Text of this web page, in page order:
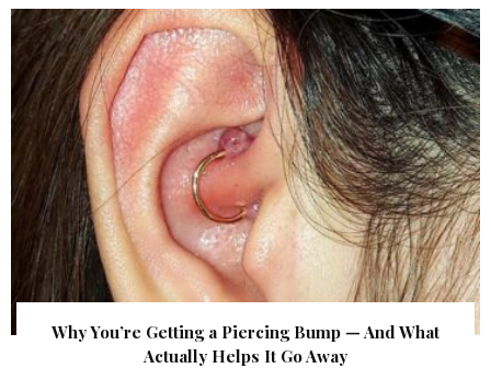
Why You’re Getting a Piercing Bump — And What
Actually Helps It Go Away